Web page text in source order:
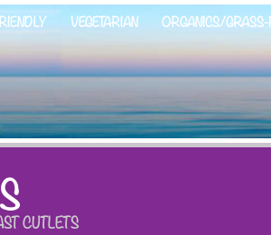
VEGETARIAN ORGANICS/
CUTLETS